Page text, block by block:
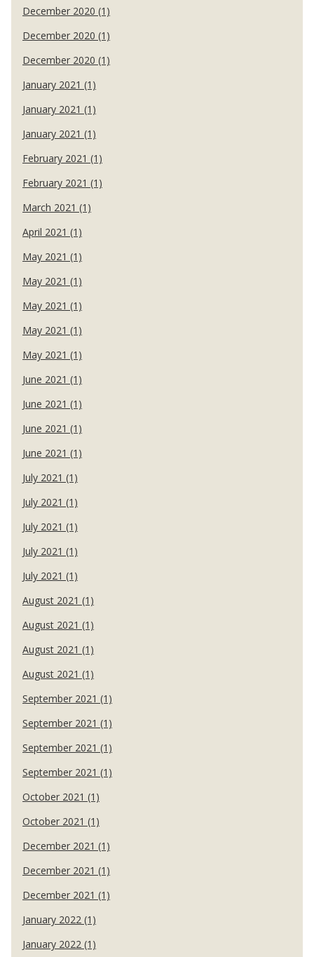
December 2020 (1)
December 2020 (1)
December 2020 (1)
January 2021 (1)
January 2021 (1)
January 2021 (1)
February 2021 (1)
February 2021 (1)
March 2021 (1)
April 2021 (1)
May 2021 (1)
May 2021 (1)
May 2021 (1)
May 2021 (1)
May 2021 (1)
June 2021 (1)
June 2021 (1)
June 2021 (1)
June 2021 (1)
July 2021 (1)
July 2021 (1)
July 2021 (1)
July 2021 (1)
July 2021 (1)
August 2021 (1)
August 2021 (1)
August 2021 (1)
August 2021 (1)
September 2021 (1)
September 2021 (1)
September 2021 (1)
September 2021 (1)
October 2021 (1)
October 2021 (1)
December 2021 (1)
December 2021 (1)
December 2021 (1)
January 2022 (1)
January 2022 (1)